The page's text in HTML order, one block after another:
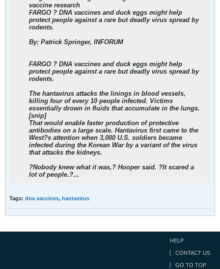
vaccine research
FARGO ? DNA vaccines and duck eggs might help
protect people against a rare but deadly virus spread by
rodents.
By: Patrick Springer, INFORUM
FARGO ? DNA vaccines and duck eggs might help
protect people against a rare but deadly virus spread by
rodents.
The hantavirus attacks the linings in blood vessels,
killing four of every 10 people infected. Victims
essentially drown in fluids that accumulate in the lungs.
[snip]
That would enable faster production of protective
antibodies on a large scale. Hantavirus first came to the
West?s attention when 3,000 U.S. soldiers became
infected during the Korean War by a variant of the virus
that attacks the kidneys.
?Nobody knew what it was,? Hooper said. ?It scared a
lot of people.?...
Tags: dna vaccines, hantavirus
HELP
CONTACT US
GO TO TOP